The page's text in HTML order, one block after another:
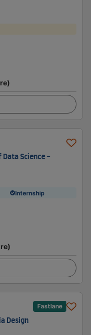
Data Science -
Internship
Fastlane
Design